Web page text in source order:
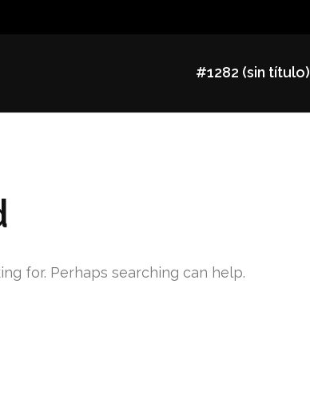
#1282 (sin título)
for. Perhaps searching can help.